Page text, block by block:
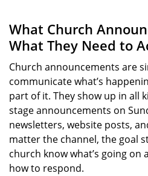
What Church
What They Need to
Church announcements are
communicate what’s
part of it. They show up in all
stage announcements on
newsletters, website posts,
matter the channel, the goal
church know what’s going
how to respond.